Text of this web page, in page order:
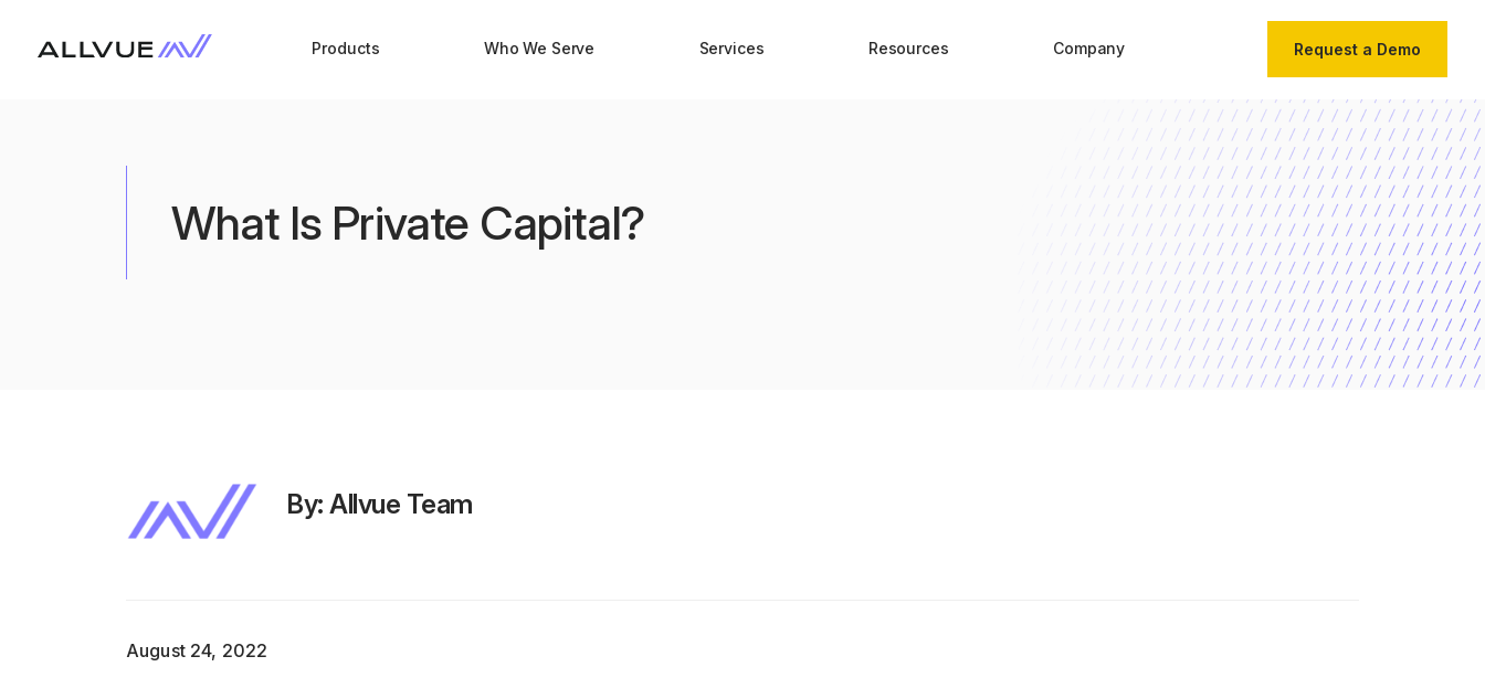
Products Who We Serve Services Resources Company Request a Demo
What Is Private Capital?
By: Allvue Team
August 24, 2022